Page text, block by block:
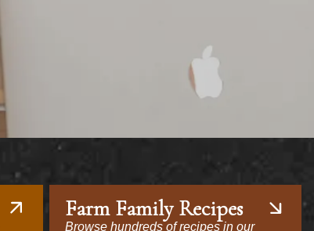
Farm Family Recipes
Browse hundreds of recipes in our